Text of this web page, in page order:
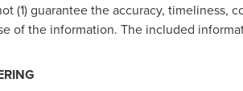
(1) guarantee the accuracy, timeliness,
of the information. The included